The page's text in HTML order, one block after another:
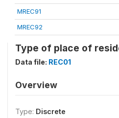
MREC91
MREC92
Type of place of
Data file: REC01
Overview
Type: Discrete